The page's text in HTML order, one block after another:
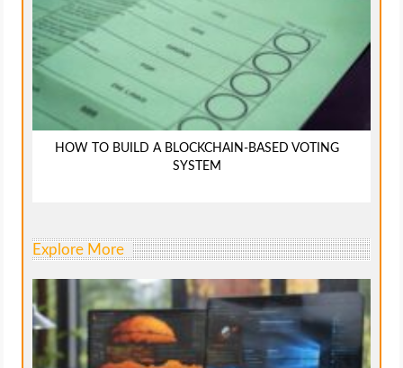
HOW TO BUILD A BLOCKCHAIN-BASED VOTING
SYSTEM
Explore More